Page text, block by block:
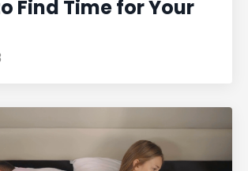
Find Time for Your